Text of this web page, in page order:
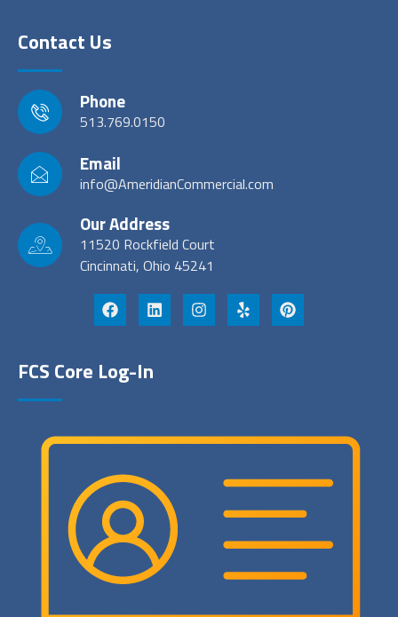
Contact Us
Phone
513.769.0150
Email
info@AmeridianCommercial.com
Our Address
11520 Rockfield Court
Cincinnati, Ohio 45241
FCS Core Log-In